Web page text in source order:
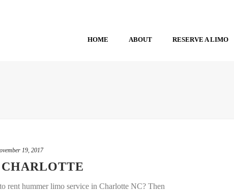
HOME ABOUT RESERVE A LIMO
19, 2017
rent hummer limo service in Charlotte NC? Then